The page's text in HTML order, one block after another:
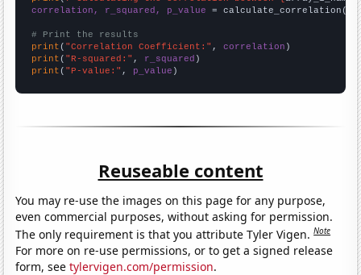
correlation, r_squared, p_value = calculate_correlation(
# Print the results
print ( "Correlation Coefficient:" , correlation
print ( "R-squared:" , r_squared
print ( "P-value:" , p_value )
Reuseable content
You may re-use the images on this page for any purpose,
even commercial purposes, without asking for permission.
The only requirement is that you attribute Tyler Vigen.Note
For more on re-use permissions, or to get a signed release
form, seetylervigen.com/permission.